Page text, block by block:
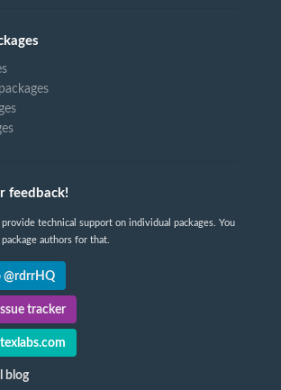
feedback!
technical support on individual packages. You
authors for that.
@rdrrHQ
tracker
blog